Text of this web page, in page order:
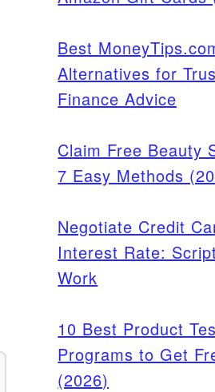
Best
Alternatives for
Finance Advice
Claim Free Beauty
7 Easy Methods
Negotiate Credit
Interest Rate:
Work
10 Best Product
Programs to Get
(2026)